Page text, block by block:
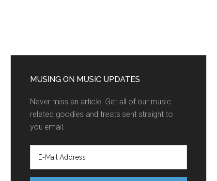
MUSING ON MUSIC UPDATES
Never miss an article. Get all of our music
related goodies and treats sent straight to
you email.